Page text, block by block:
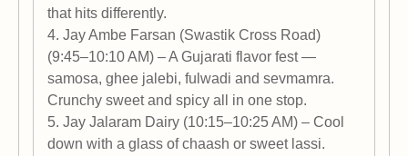
that hits differently.
4. Jay Ambe Farsan (Swastik Cross Road)
(9:45–10:10 AM) – A Gujarati flavor fest —
samosa, ghee jalebi, fulwadi and sevmamra.
Crunchy sweet and spicy all in one stop.
5. Jay Jalaram Dairy (10:15–10:25 AM) – Cool
down with a glass of chaash or sweet lassi.